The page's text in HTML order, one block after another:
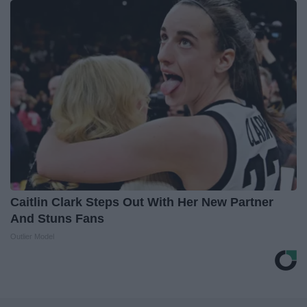
Caitlin Clark Steps Out With Her New Partner
And Stuns Fans